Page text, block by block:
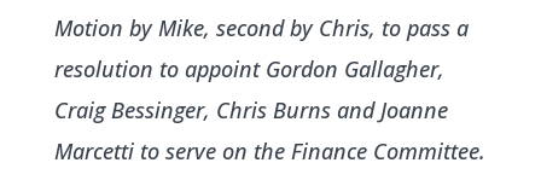
Motion by Mike, second by Chris, to pass a
resolution to appoint Gordon Gallagher,
Craig Bessinger, Chris Burns and Joanne
Marcetti to serve on the Finance Committee.